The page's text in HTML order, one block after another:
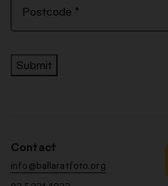
Submit
Contact
info@ballaratfoto.org